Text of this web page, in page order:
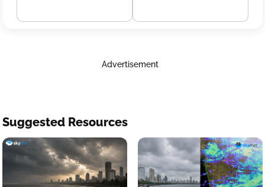
Advertisement
Suggested Resources